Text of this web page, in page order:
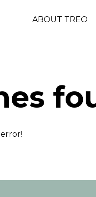
ABOUT TREO